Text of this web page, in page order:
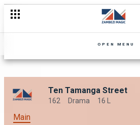
OPEN MENU
Ten Tamanga Street
162 Drama 16 L
Main